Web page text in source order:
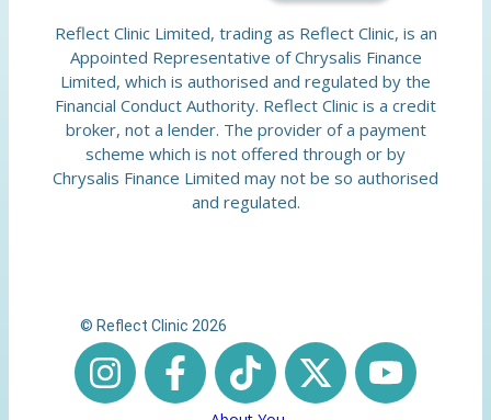
Reflect Clinic Limited, trading as Reflect Clinic, is an
Appointed Representative of Chrysalis Finance
Limited, which is authorised and regulated by the
Financial Conduct Authority. Reflect Clinic is a credit
broker, not a lender. The provider of a payment
scheme which is not offered through or by
Chrysalis Finance Limited may not be so authorised
and regulated.
© Reflect Clinic 2026